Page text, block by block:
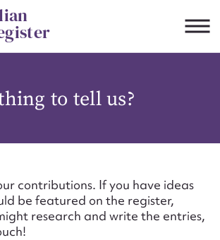
to tell us?
contributions. If you have ideas
be featured on the register,
research and write the entries,
JSON
to edit or submit
for this entry
name*
address*